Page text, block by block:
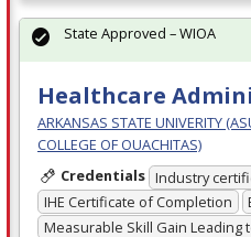
Healthcare
ARKANSAS STATE UNIVERITY
COLLEGE OF OUACHITAS)
Credentials Industry
IHE Certificate of Completion
Measurable Skill Gain Leading
State Approved – WIOA